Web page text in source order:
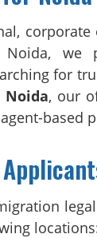
we
for
, our
based